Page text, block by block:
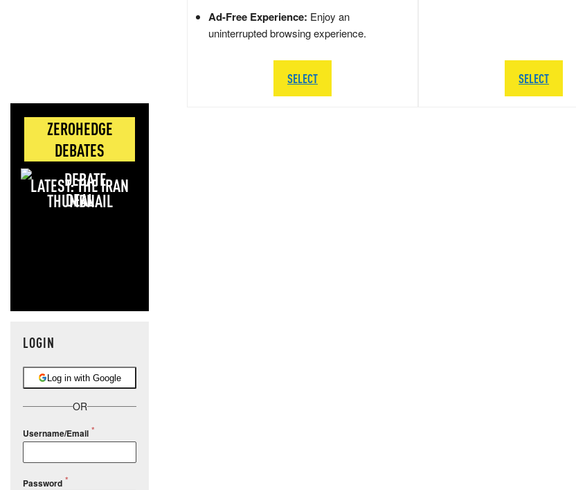
ZEROHEDGE
DEBATES
LATEST: THE IRAN
DEAL
LOGIN
Log in with Google
OR
Username/Email
Password
Ad-Free Experience: Enjoy an
uninterrupted browsing experience.
SELECT SELECT